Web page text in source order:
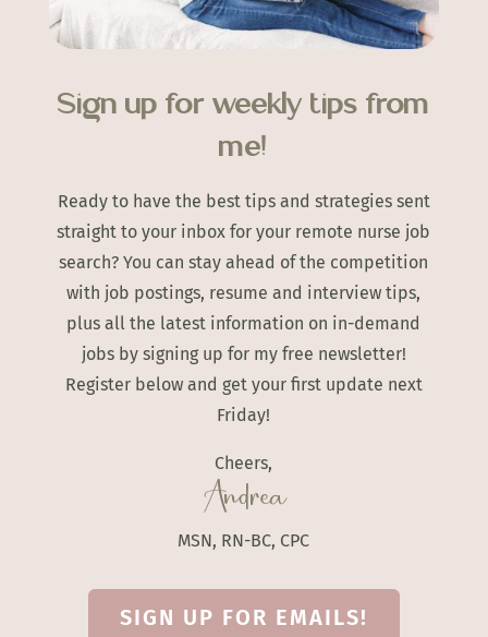
Sign up for weekly tips from
me!
Ready to have the best tips and strategies sent
straight to your inbox for your remote nurse job
search? You can stay ahead of the competition
with job postings, resume and interview tips,
plus all the latest information on in-demand
jobs by signing up for my free newsletter!
Register below and get your first update next
Friday!
Cheers,
Andrea
MSN, RN-BC, CPC
SIGN UP FOR EMAILS!